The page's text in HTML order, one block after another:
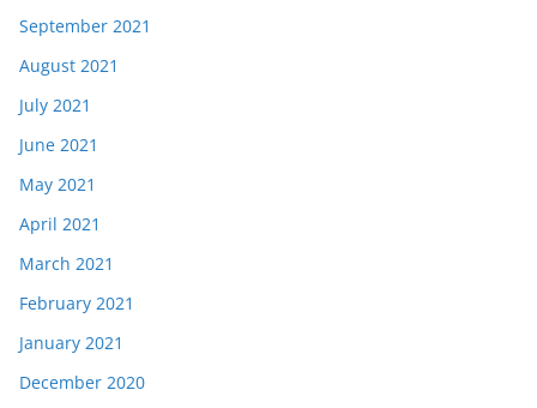
September 2021
August 2021
July 2021
June 2021
May 2021
April 2021
March 2021
February 2021
January 2021
December 2020